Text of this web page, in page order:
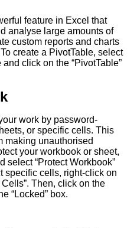
feature in Excel that
analyse large amounts of
custom reports and charts
create a PivotTable, select
click on the “PivotTable”
work by password-
or specific cells. This
making unauthorised
your workbook or sheet,
select “Protect Workbook”
specific cells, right-click on
Then, click on the
“Locked” box.